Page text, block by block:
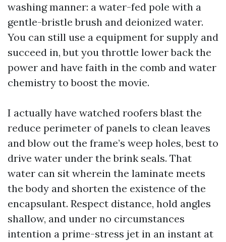
washing manner: a water-fed pole with a
gentle-bristle brush and deionized water.
You can still use a equipment for supply and
succeed in, but you throttle lower back the
power and have faith in the comb and water
chemistry to boost the movie.
I actually have watched roofers blast the
reduce perimeter of panels to clean leaves
and blow out the frame’s weep holes, best to
drive water under the brink seals. That
water can sit wherein the laminate meets
the body and shorten the existence of the
encapsulant. Respect distance, hold angles
shallow, and under no circumstances
intention a prime-stress jet in an instant at